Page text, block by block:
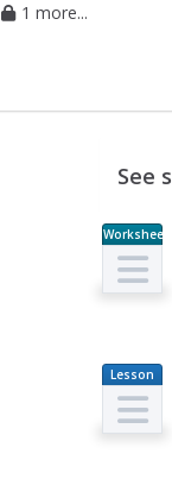
1 more...
See
Worksheet
Lesson
Plan